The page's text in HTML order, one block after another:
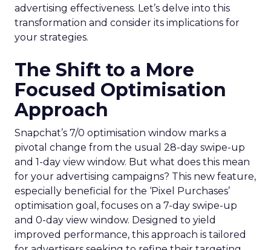
advertising effectiveness. Let’s delve into this
transformation and consider its implications for
your strategies.
The Shift to a More
Focused Optimisation
Approach
Snapchat’s 7/0 optimisation window marks a
pivotal change from the usual 28-day swipe-up
and 1-day view window. But what does this mean
for your advertising campaigns? This new feature,
especially beneficial for the ‘Pixel Purchases’
optimisation goal, focuses on a 7-day swipe-up
and 0-day view window. Designed to yield
improved performance, this approach is tailored